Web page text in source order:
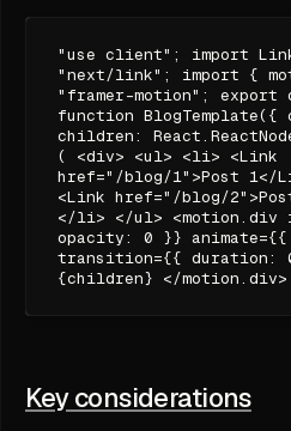
"use client"; import
"next/link"; import {
"framer-motion"; export
function
children:
( <div> <ul> <li> <Link
href="/blog/1">Post
<Link href="/blog/
</li> </ul>
opacity: 0 }}
transition={{ duration:
{children} </
Key considerations